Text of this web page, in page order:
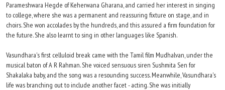
Parameshwara Hegde of Keherwana Gharana, and carried her interest in singing
to college, where she was a permanent and reassuring fixture on stage, and in
choirs. She won accolades by the hundreds, and this assured a firm foundation for
the future. She also learnt to sing in other languages like Spanish.
Vasundhara's first celluloid break came with the Tamil film Mudhalvan, under the
musical baton of A R Rahman. She voiced sensuous siren Sushmita Sen for
Shakalaka baby, and the song was a resounding success. Meanwhile, Vasundhara's
life was branching out to include another facet - acting. She was initially